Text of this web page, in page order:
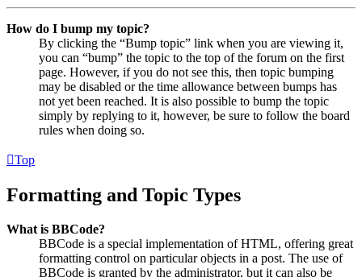
How do I bump my topic?
By clicking the “Bump topic” link when you are viewing it,
you can “bump” the topic to the top of the forum on the first
page. However, if you do not see this, then topic bumping
may be disabled or the time allowance between bumps has
not yet been reached. It is also possible to bump the topic
simply by replying to it, however, be sure to follow the board
rules when doing so.
Top
Formatting and Topic Types
What is BBCode?
BBCode is a special implementation of HTML, offering great
formatting control on particular objects in a post. The use of
BBCode is granted by the administrator, but it can also be